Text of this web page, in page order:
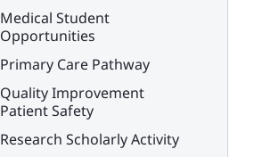
Medical Student
Opportunities
Primary Care Pathway
Quality Improvement
Patient Safety
Research Scholarly Activity